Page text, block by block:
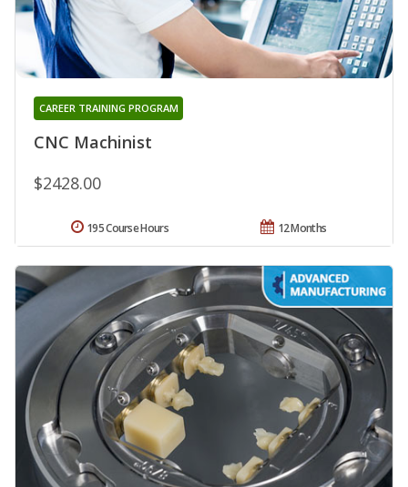
CNC Machinist
CAREER TRAINING PROGRAM
$2428.00
12 Months
195 Course Hours